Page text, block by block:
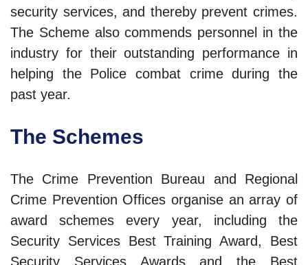
security services, and thereby prevent crimes.
The Scheme also commends personnel in the
industry for their outstanding performance in
helping the Police combat crime during the
past year.
The Schemes
The Crime Prevention Bureau and Regional
Crime Prevention Offices organise an array of
award schemes every year, including the
Security Services Best Training Award, Best
Security Services Awards and the Best